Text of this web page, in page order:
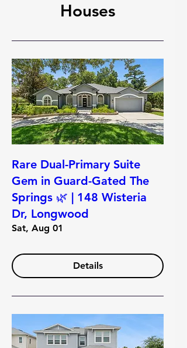
Houses
Rare Dual-Primary Suite
Gem in Guard-Gated The
Springs 🌿 | 148 Wisteria
Dr, Longwood
Sat, Aug 01
Details